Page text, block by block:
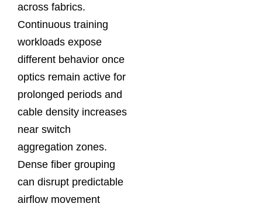
across fabrics.
Continuous training
workloads expose
different behavior once
optics remain active for
prolonged periods and
cable density increases
near switch
aggregation zones.
Dense fiber grouping
can disrupt predictable
airflow movement